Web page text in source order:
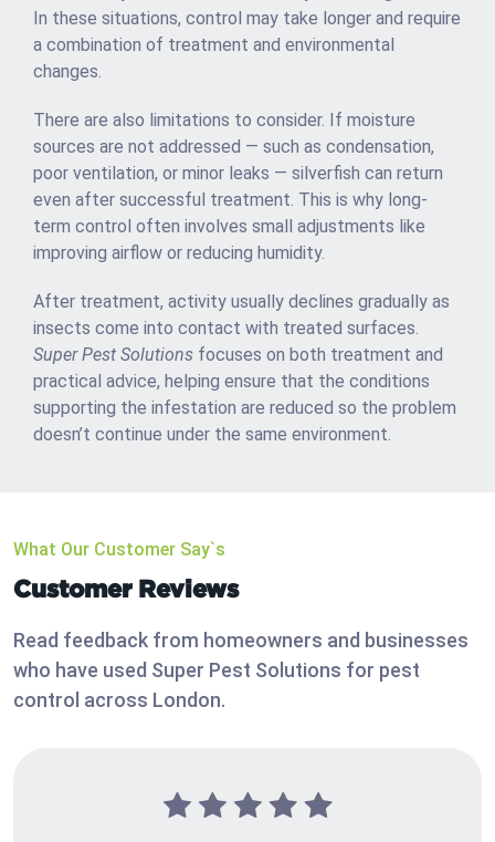
In these situations, control may take longer and require
a combination of treatment and environmental
changes.
There are also limitations to consider. If moisture
sources are not addressed — such as condensation,
poor ventilation, or minor leaks — silverfish can return
even after successful treatment. This is why long-
term control often involves small adjustments like
improving airflow or reducing humidity.
After treatment, activity usually declines gradually as
insects come into contact with treated surfaces.
Super Pest Solutions focuses on both treatment and
practical advice, helping ensure that the conditions
supporting the infestation are reduced so the problem
doesn’t continue under the same environment.
What Our Customer Say`s
Customer Reviews
Read feedback from homeowners and businesses
who have used Super Pest Solutions for pest
control across London.